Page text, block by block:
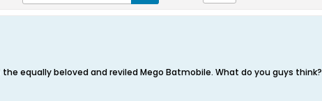
equally beloved and reviled Mego Batmobile. What do you guys think?